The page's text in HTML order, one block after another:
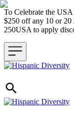
To Celebrate the
$250 off any 10 or 20
250USA to apply